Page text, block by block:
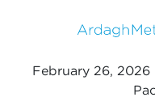
February 26,